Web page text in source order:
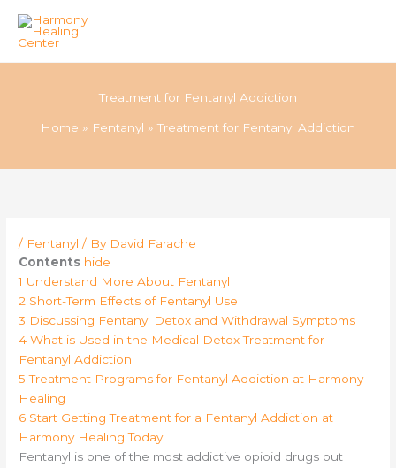
Treatment for Fentanyl Addiction
Home Fentanyl Treatment for Fentanyl Addiction
/ Fentanyl / By David Farache
Contents hide
1 Understand More About Fentanyl
2 Short-Term Effects of Fentanyl Use
3 Discussing Fentanyl Detox and Withdrawal Symptoms
4 What is Used in the Medical Detox Treatment for
Fentanyl Addiction
5 Treatment Programs for Fentanyl Addiction at Harmony
Healing
6 Start Getting Treatment for a Fentanyl Addiction at
Harmony Healing Today
Fentanyl is one of the most addictive opioid drugs out